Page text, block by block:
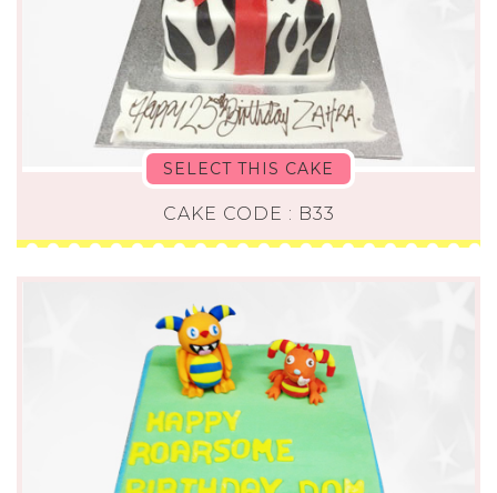
SELECT THIS CAKE
CAKE CODE : B33